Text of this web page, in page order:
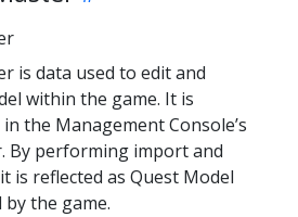
is data used to edit and
within the game. It is
the Management Console’s
By performing import and
is reflected as Quest Model
the game.